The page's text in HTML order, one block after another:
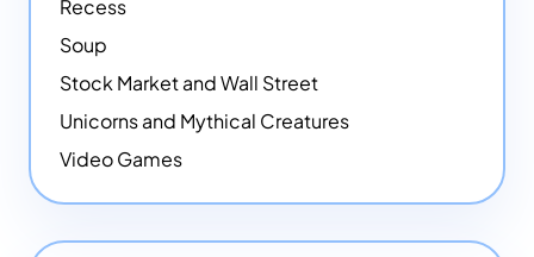
Recess
Soup
Stock Market and Wall Street
Unicorns and Mythical Creatures
Video Games